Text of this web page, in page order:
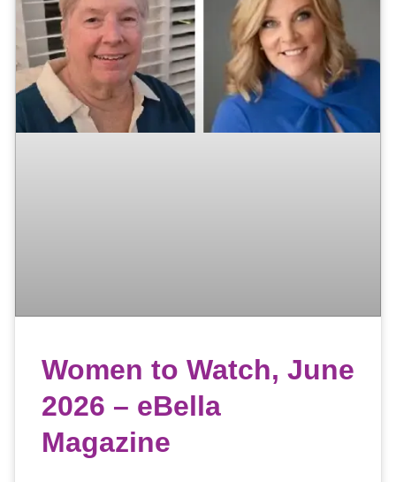
Women to Watch, June
2026 – eBella
Magazine